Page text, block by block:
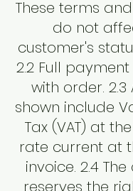
These terms
do not
customer's
2.2 Full
with order. 2.3
shown include
Tax (VAT) at
rate current at
invoice. 2.4
reserves the